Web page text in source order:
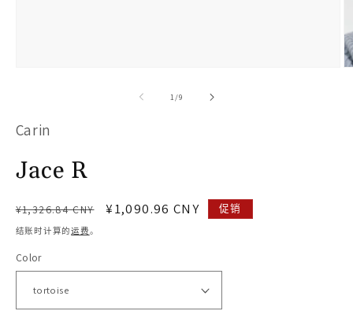
窗
口
中
打
开
体
件
1//9
Carin
Jace R
常
规
格
¥1,326.84 CNY
促
¥1,090.96 CNY 促销
结账时计算的运费。
Color